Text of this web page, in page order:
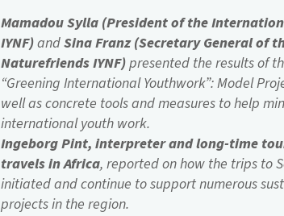
Mamadou Sylla (President of the
IYNF)andSina Franz (Secretary General of
Naturefriends IYNF)presented the results of
“Greening International Youthwork”: Model
well as concrete tools and measures to help
international youth work.
Ingeborg Pint, interpreter and long-time
travels in Africa, reported on how the trips to
initiated and continue to support numerous
projects in the region.